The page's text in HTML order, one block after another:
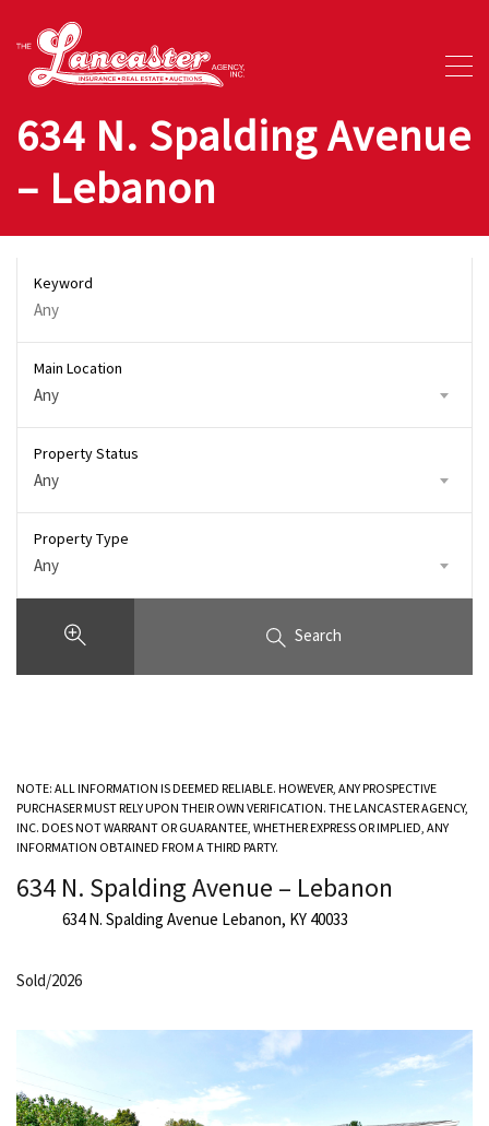
634 N. Spalding Avenue
– Lebanon
Keyword
Main Location
Any
Property Status
Any
Property Type
Any
Search
NOTE: ALL INFORMATION IS DEEMED RELIABLE. HOWEVER, ANY PROSPECTIVE
PURCHASER MUST RELY UPON THEIR OWN VERIFICATION. THE LANCASTER AGENCY,
INC. DOES NOT WARRANT OR GUARANTEE, WHETHER EXPRESS OR IMPLIED, ANY
INFORMATION OBTAINED FROM A THIRD PARTY.
634 N. Spalding Avenue – Lebanon
634 N. Spalding Avenue Lebanon, KY 40033
Sold/2026